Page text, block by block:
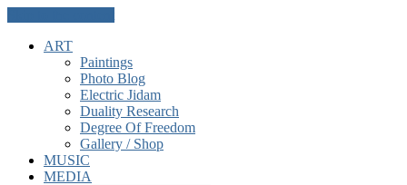
ART
Paintings
Photo Blog
Electric Jidam
Duality Research
Degree Of Freedom
Gallery / Shop
MUSIC
MEDIA